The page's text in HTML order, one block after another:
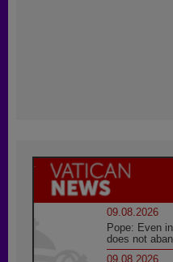
09.08.2026
Pope: Even
does not
09.08.2026